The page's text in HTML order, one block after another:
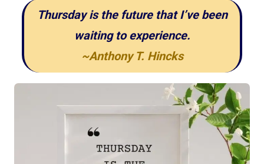
Thursday is the future that I’ve been
waiting to experience.
~Anthony T. Hincks